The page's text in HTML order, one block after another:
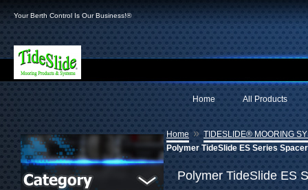
Your Berth Control Is Our Business!®
All Products
Home
Home » TIDESLIDE® MOORING
Polymer TideSlide ES Series
Polymer TideSlide ES